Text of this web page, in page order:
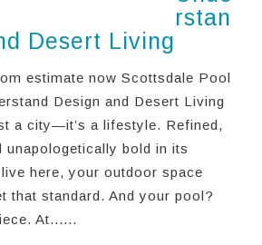
rstan
Desert Living
estimate now Scottsdale Pool
Design and Desert Living
a city—it’s a lifestyle. Refined,
unapologetically bold in its
here, your outdoor space
that standard. And your pool?
At......